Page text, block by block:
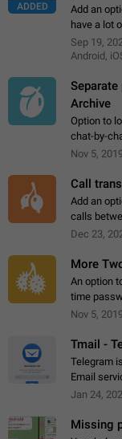
ADDED
Add an
have a lot
makes it
the
Sep 19,
Android,
Archive
Option to
chat-by-
Archive.
Nov 5,
Call
Add an
calls
mobile
Dec 23,
More
An option
time
second
Nov 5,
Tmail -
Telegram
Email
may
Jan 24,
Missing